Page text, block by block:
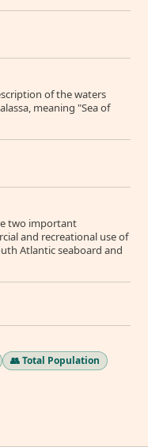
of the waters
meaning "Sea of
two important
and recreational use of
Atlantic seaboard and
👥 Total Population